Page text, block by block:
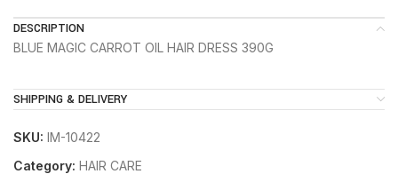
DESCRIPTION
BLUE MAGIC CARROT OIL HAIR DRESS 390G
SHIPPING & DELIVERY
SKU: IM-10422
Category: HAIR CARE